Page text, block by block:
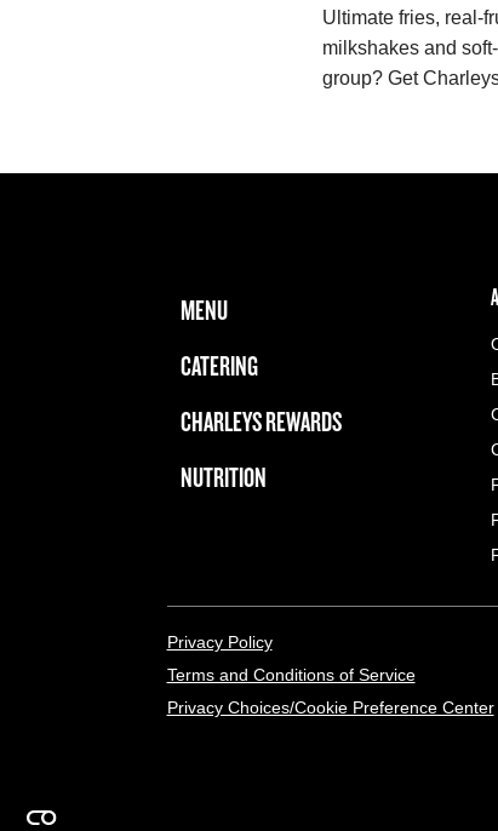
Ultimate fries, real-
milkshakes and
group? Get
FOOTER NAVIGATION MENU
MAIN MENU
MENU
CATERING
CHARLEYS REWARDS
NUTRITION
LEGAL MENU
Privacy Policy
Terms and Conditions of Service
Privacy Choices/Cookie Preference Center